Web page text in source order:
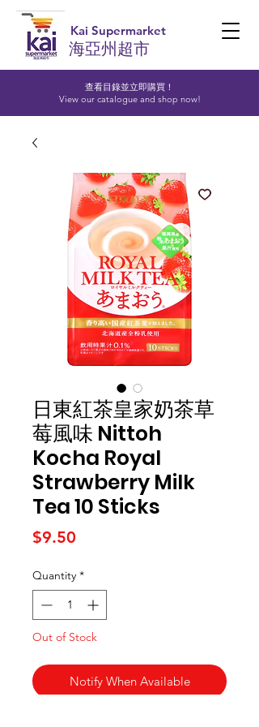
查看目錄並立即購買！​
View our catalogue and shop now!
Kai Supermarket
海亞州超市
日東紅茶皇家奶茶草
莓風味 Nittoh
Kocha Royal
Strawberry Milk
Tea 10 Sticks
$9.50
Quantity *
Out of Stock
Notify When Available